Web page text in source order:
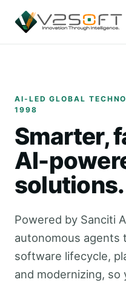
AI-LED GLOBAL
1998
Smarter,
AI-
solutions.
Powered by Sanciti
autonomous agents
software lifecycle,
and modernizing,